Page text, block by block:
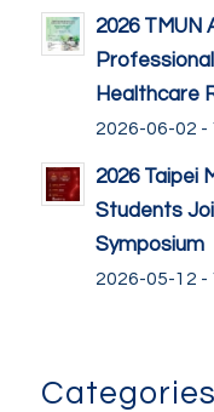
2026 TMUN
Healthcare
2026-06-02 -
2026 Taipei
Students
Symposium
2026-05-12 -
Categories